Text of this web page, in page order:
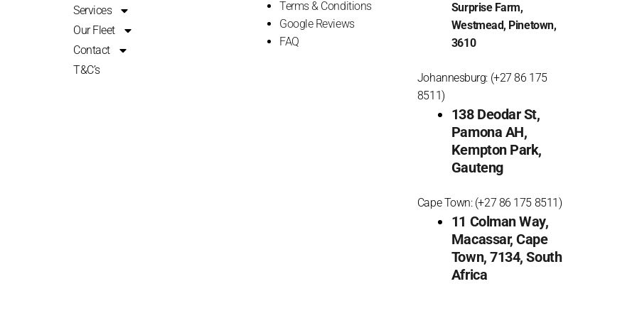
Services
Our Fleet
Contact
T&C’s
Terms & Conditions
Google Reviews
FAQ
Surprise Farm,
Westmead, Pinetown,
3610
Johannesburg: (+27 86 175
8511)
138 Deodar St,
Pamona AH,
Kempton Park,
Gauteng
Cape Town: (+27 86 175 8511)
11 Colman Way,
Macassar, Cape
Town, 7134, South
Africa